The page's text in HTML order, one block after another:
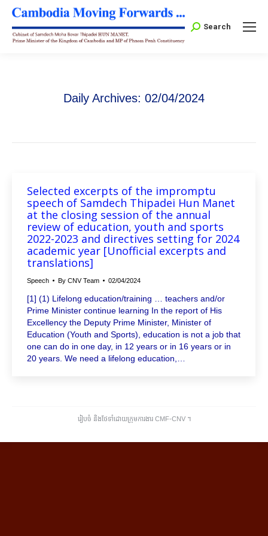
Search:
Search
Daily Archives: 02/04/2024
Selected excerpts of the impromptu
speech of Samdech Thipadei Hun Manet
at the closing session of the annual
review of education, youth and sports
2022-2023 and directives setting for 2024
academic year [Unofficial excerpts and
translations]
Speech By CNV Team 02/04/2024
[1] (1) Lifelong education/training … teachers and/or
Prime Minister continue learning In the report of His
Excellency the Deputy Prime Minister, Minister of
Education (Youth and Sports), education is not a job that
one can do in one day, in 12 years or in 16 years or in
20 years. We need a lifelong education,…
រៀបចំ និងថែទាំដោយក្រុមការងារ CMF-CNV ​។